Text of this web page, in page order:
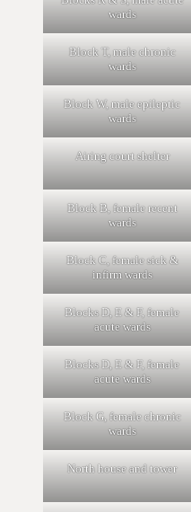
wards
Block T, male chronic
wards
Block W, male epileptic
wards
Airing court shelter
Block B, female recent
wards
Block C, female sick &
infirm wards
Blocks D, E & F, female
acute wards
Blocks D, E & F, female
acute wards
Block G, female chronic
wards
North house and tower